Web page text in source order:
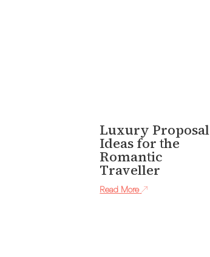
Luxury Proposal
Ideas for the
Romantic
Traveller
Read More